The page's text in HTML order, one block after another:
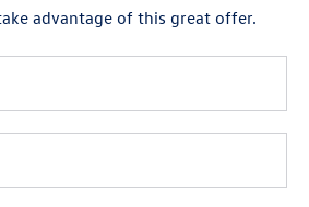
advantage of this great offer.